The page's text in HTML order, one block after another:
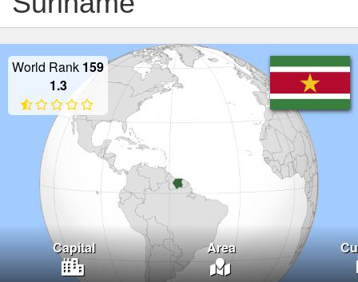
World Rank 159
1.3
Capital Area